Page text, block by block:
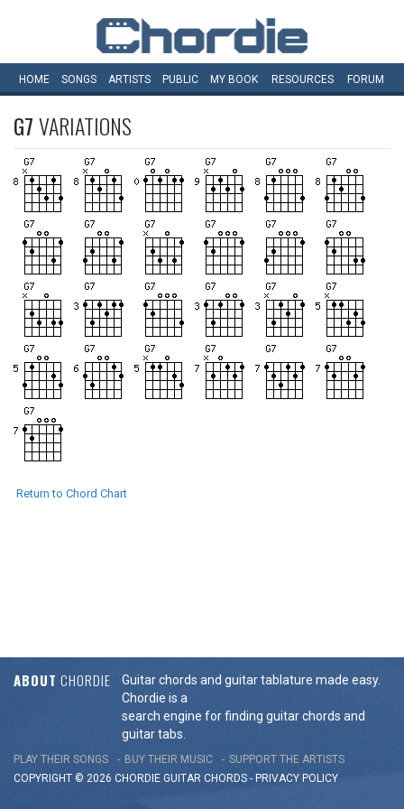
HOME SONGS ARTISTS PUBLIC MY BOOK RESOURCES FORUM
G7VARIATIONS
Return to Chord Chart
ABOUT CHORDIE
Guitar chords and guitar tablature made easy.
Chordie is a
search engine for finding guitar chords and
guitar tabs.
PLAY THEIR SONGS BUY THEIR MUSIC
SUPPORT THE ARTISTS
COPYRIGHT © 2026 CHORDIE GUITAR CHORDS - PRIVACY POLICY